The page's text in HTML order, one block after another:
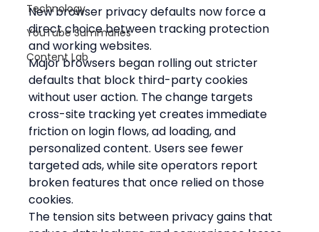
Technology
YouTube Summaries
Content Lab
New browser privacy defaults now force a
direct choice between tracking protection
and working websites.
Major browsers began rolling out stricter
defaults that block third-party cookies
without user action. The change targets
cross-site tracking yet creates immediate
friction on login flows, ad loading, and
personalized content. Users see fewer
targeted ads, while site operators report
broken features that once relied on those
cookies.
The tension sits between privacy gains that